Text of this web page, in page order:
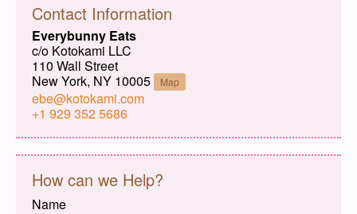
Contact Information
Everybunny Eats
c/o Kotokami LLC
110 Wall Street
New York, NY 10005
Map
ebe@kotokami.com
+1 929 352 5686
How can we Help?
Name